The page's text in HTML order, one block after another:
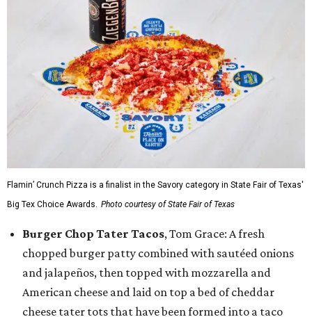
Flamin’ Crunch Pizza is a finalist in the Savory category in State Fair of Texas'
Big Tex Choice Awards. Photo courtesy of State Fair of Texas
Burger Chop Tater Tacos, Tom Grace: A fresh
chopped burger patty combined with sautéed onions
and jalapeños, then topped with mozzarella and
American cheese and laid on top a bed of cheddar
cheese tater tots that have been formed into a taco